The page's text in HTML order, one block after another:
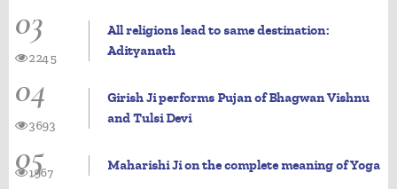
03
All religions lead to same destination:
Adityanath
2245
04
Girish Ji performs Pujan of Bhagwan Vishnu
and Tulsi Devi
3693
05 Maharishi Ji on the complete meaning of Yoga
1967